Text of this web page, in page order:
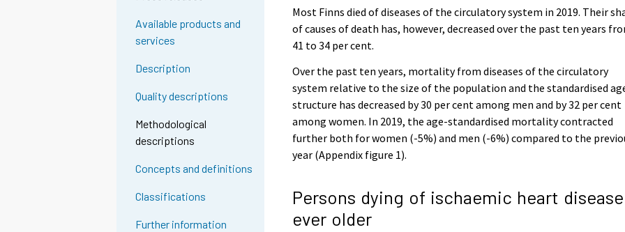
Available products and
services
Description
Quality descriptions
Methodological
descriptions
Concepts and definitions
Classifications
Further information
Most Finns died of diseases of the circulatory system in 2019. Their
of causes of death has, however, decreased over the past ten years
41 to 34 per cent.
Over the past ten years, mortality from diseases of the circulatory
system relative to the size of the population and the standardised
structure has decreased by 30 per cent among men and by 32 per cent
among women. In 2019, the age-standardised mortality contracted
further both for women (-5%) and men (-6%) compared to the
year (Appendix figure 1).
Persons dying of ischaemic heart disease
ever older